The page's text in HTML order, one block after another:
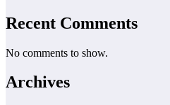
Recent Comments
No comments to show.
Archives